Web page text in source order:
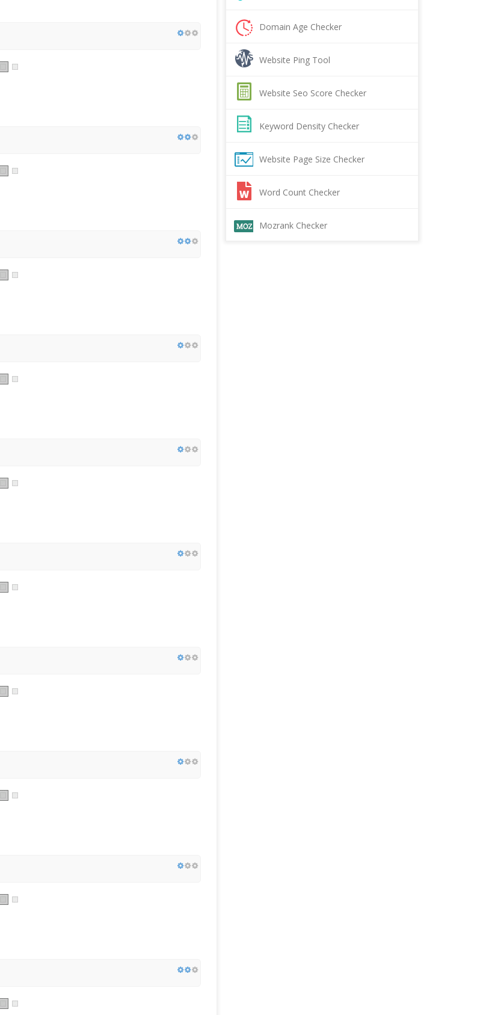
Domain Age Checker
Website Ping Tool
Website Seo Score Checker
Keyword Density Checker
Website Page Size Checker
Word Count Checker
Mozrank Checker